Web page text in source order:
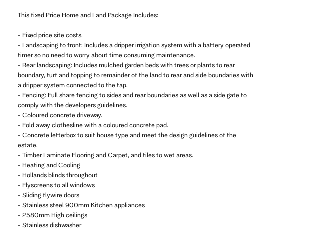
This fixed Price Home and Land Package Includes:
- Fixed price site costs.
- Landscaping to front: Includes a dripper irrigation system with a battery operated
timer so no need to worry about time consuming maintenance.
- Rear landscaping: Includes mulched garden beds with trees or plants to rear
boundary, turf and topping to remainder of the land to rear and side boundaries with
a dripper system connected to the tap.
- Fencing: Full share fencing to sides and rear boundaries as well as a side gate to
comply with the developers guidelines.
- Coloured concrete driveway.
- Fold away clothesline with a coloured concrete pad.
- Concrete letterbox to suit house type and meet the design guidelines of the
estate.
- Timber Laminate Flooring and Carpet, and tiles to wet areas.
- Heating and Cooling
- Hollands blinds throughout
- Flyscreens to all windows
- Sliding flywire doors
- Stainless steel 900mm Kitchen appliances
- 2580mm High ceilings
- Stainless dishwasher